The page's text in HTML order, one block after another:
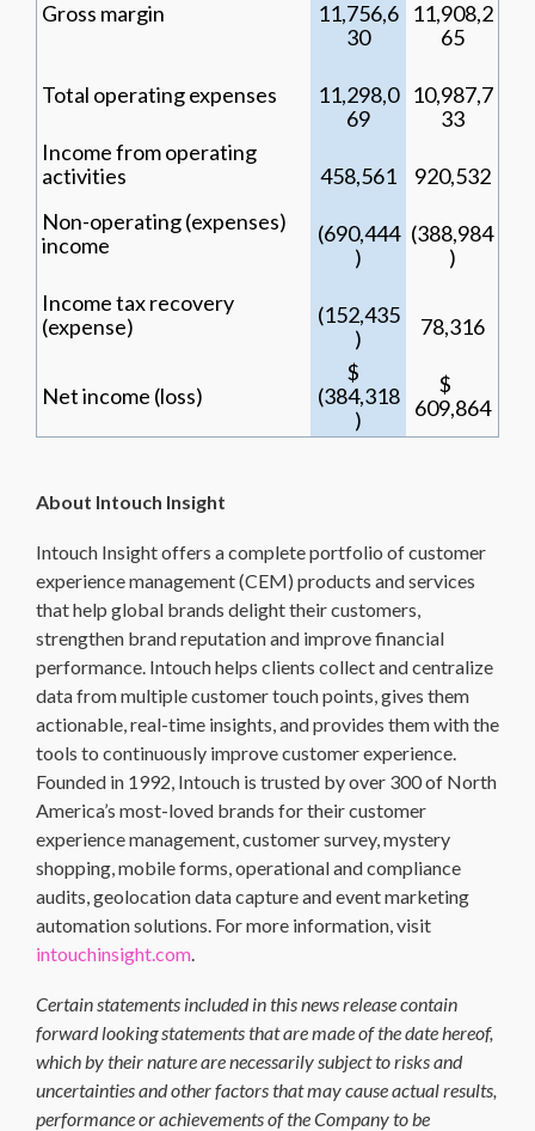
Gross margin
11,756,6
30
11,908,2
65
Total operating expenses
11,298,0
69
10,987,7
33
Income from operating
activities
458,561
920,532
Non-operating (expenses)
income
(690,444
)
(388,984
)
Income tax recovery
(expense)
(152,435
)
78,316
Net income (loss)
$
(384,318
)
$
609,864
About Intouch Insight
Intouch Insight offers a complete portfolio of customer
experience management (CEM) products and services
that help global brands delight their customers,
strengthen brand reputation and improve financial
performance. Intouch helps clients collect and centralize
data from multiple customer touch points, gives them
actionable, real-time insights, and provides them with the
tools to continuously improve customer experience.
Founded in 1992, Intouch is trusted by over 300 of North
America’s most-loved brands for their customer
experience management, customer survey, mystery
shopping, mobile forms, operational and compliance
audits, geolocation data capture and event marketing
automation solutions. For more information, visit
intouchinsight.com.
Certain statements included in this news release contain
forward looking statements that are made of the date hereof,
which by their nature are necessarily subject to risks and
uncertainties and other factors that may cause actual results,
performance or achievements of the Company to be